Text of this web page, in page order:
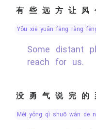
有些远方让风
yǒu xiē yuǎn fāng ràng
Some distant places let the wind
reach for us.
没勇气说完的
méi yǒng qì shuō wán de